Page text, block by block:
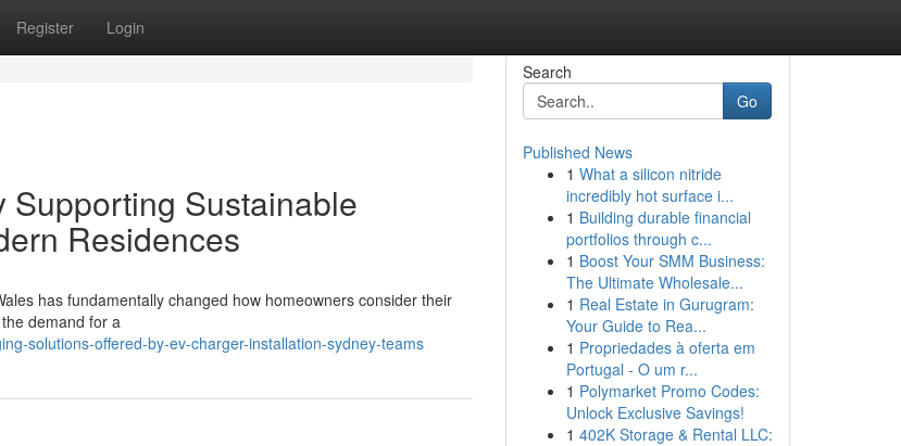
Register Login
Supporting Sustainable
Residences
has fundamentally changed how homeowners consider their
demand for a
solutions-offered-by-ev-charger-installation-sydney-teams
Search
Go
Published News
1 What a silicon nitride
incredibly hot surface i...
1 Building durable financial
portfolios through c...
1 Boost Your SMM Business:
The Ultimate Wholesale...
1 Real Estate in Gurugram:
Your Guide to Rea...
1 Propriedades à oferta em
Portugal - O um r...
1 Polymarket Promo Codes:
Unlock Exclusive Savings!
1 402K Storage & Rental LLC: